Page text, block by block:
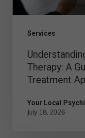
Services
Evidence-
Treatment
Approaches
Therapy: A
Treatment
Your Local
July 18, 2026